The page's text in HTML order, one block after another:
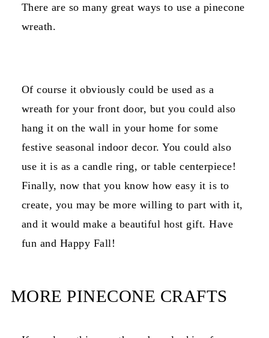
There are so many great ways to use a pinecone
wreath.
Of course it obviously could be used as a
wreath for your front door, but you could also
hang it on the wall in your home for some
festive seasonal indoor decor. You could also
use it is as a candle ring, or table centerpiece!
Finally, now that you know how easy it is to
create, you may be more willing to part with it,
and it would make a beautiful host gift. Have
fun and Happy Fall!
MORE PINECONE CRAFTS